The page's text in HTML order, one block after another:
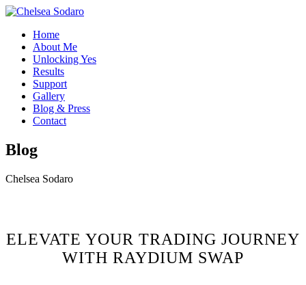
Home
About Me
Unlocking Yes
Results
Support
Gallery
Blog & Press
Contact
Blog
Chelsea Sodaro
ELEVATE YOUR TRADING JOURNEY
WITH RAYDIUM SWAP